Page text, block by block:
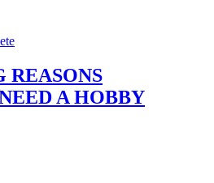
REASONS
A HOBBY